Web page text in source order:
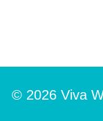
© 2026 Viva